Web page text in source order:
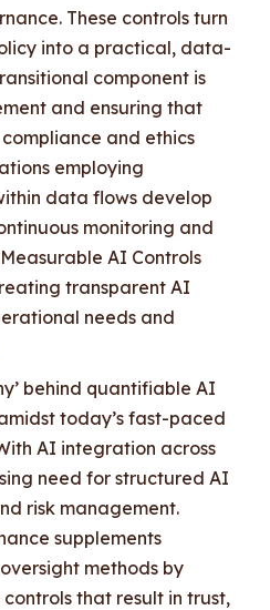
These controls turn
into a practical, data-
component is
and ensuring that
and ethics
employing
data flows develop
monitoring and
AI Controls
transparent AI
needs and
behind quantifiable AI
today’s fast-paced
AI integration across
need for structured AI
risk management.
supplements
methods by
that result in trust,